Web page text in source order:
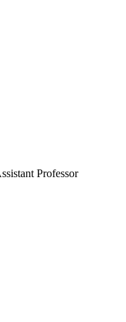
Professor